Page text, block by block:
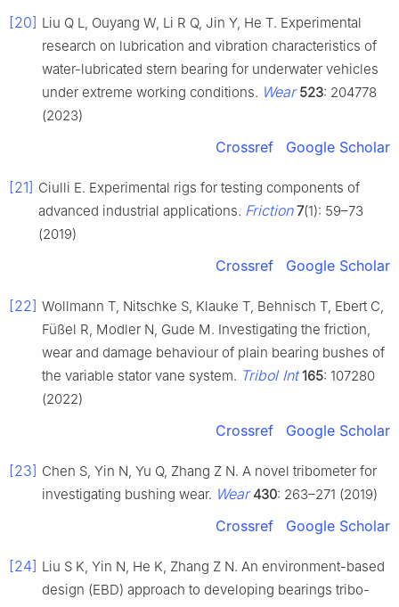
[20] Liu Q L, Ouyang W, Li R Q, Jin Y, He T. Experimental
research on lubrication and vibration characteristics of
water-lubricated stern bearing for underwater vehicles
under extreme working conditions. Wear 523: 204778
(2023)
Crossref Google Scholar
[21] Ciulli E. Experimental rigs for testing components of
advanced industrial applications. Friction 7(1): 59–73
(2019)
Crossref Google Scholar
[22] Wollmann T, Nitschke S, Klauke T, Behnisch T, Ebert C,
Füßel R, Modler N, Gude M. Investigating the friction,
wear and damage behaviour of plain bearing bushes of
the variable stator vane system. Tribol Int 165: 107280
(2022)
Crossref Google Scholar
[23] Chen S, Yin N, Yu Q, Zhang Z N. A novel tribometer for
investigating bushing wear. Wear 430: 263–271 (2019)
Crossref Google Scholar
[24] Liu S K, Yin N, He K, Zhang Z N. An environment-based
design (EBD) approach to developing bearings tribo-